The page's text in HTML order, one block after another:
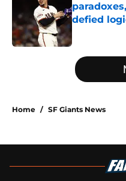
defied
Published by
5 related articles loaded
Home / SF Giants News